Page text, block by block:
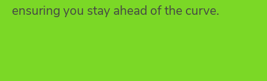
ensuring you stay ahead of the curve.